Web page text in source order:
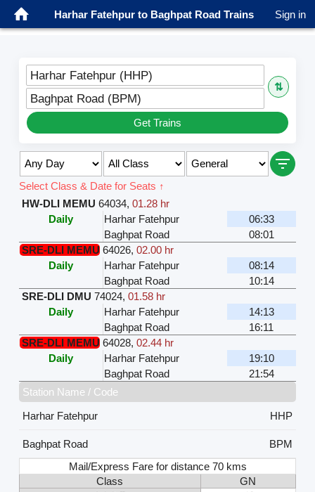
Harhar Fatehpur to Baghpat Road Trains Sign in
Harhar Fatehpur (HHP)
⇅
Baghpat Road (BPM)
Get Trains
Select Class & Date for Seats ↑
HW-DLI MEMU 64034, 01.28 hr
Daily
Harhar Fatehpur
06:33
Baghpat Road
08:01
SRE-DLI MEMU 64026, 02.00 hr
Daily
Harhar Fatehpur
08:14
Baghpat Road
10:14
SRE-DLI DMU 74024, 01.58 hr
Daily
Harhar Fatehpur
14:13
Baghpat Road
16:11
SRE-DLI MEMU 64028, 02.44 hr
Daily
Harhar Fatehpur
19:10
Baghpat Road
21:54
Station Name / Code
Harhar Fatehpur
HHP
Baghpat Road
BPM
Mail/Express Fare for distance 70 kms
Class
GN